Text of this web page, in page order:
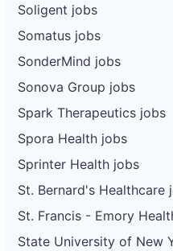
Soligent jobs
Somatus jobs
SonderMind jobs
Sonova Group jobs
Spark Therapeutics jobs
Spora Health jobs
Sprinter Health jobs
St. Bernard's Healthcare
St. Francis - Emory
State University of New